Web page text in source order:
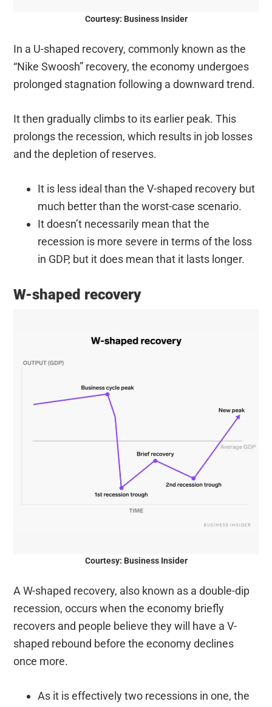
Courtesy: Business Insider
In a U-shaped recovery, commonly known as the
“Nike Swoosh” recovery, the economy undergoes
prolonged stagnation following a downward trend.
It then gradually climbs to its earlier peak. This
prolongs the recession, which results in job losses
and the depletion of reserves.
It is less ideal than the V-shaped recovery but
much better than the worst-case scenario.
It doesn’t necessarily mean that the
recession is more severe in terms of the loss
in GDP, but it does mean that it lasts longer.
W-shaped recovery
Courtesy: Business Insider
A W-shaped recovery, also known as a double-dip
recession, occurs when the economy briefly
recovers and people believe they will have a V-
shaped rebound before the economy declines
once more.
As it is effectively two recessions in one, the